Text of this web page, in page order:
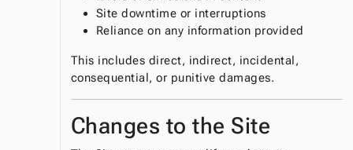
Site downtime or interruptions
Reliance on any information provided
This includes direct, indirect, incidental,
consequential, or punitive damages.
Changes to the Site